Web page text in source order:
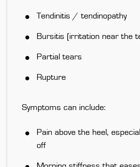
Tendinitis / tendinopathy
Bursitis (irritation near the
Partial tears
Rupture
Symptoms can include:
Pain above the heel,
off